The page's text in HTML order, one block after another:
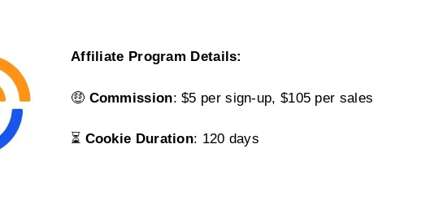
Affiliate Program Details:
🤑 Commission: $5 per sign-up, $105 per sales
⏳ Cookie Duration: 120 days